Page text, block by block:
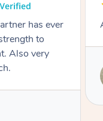
to book.